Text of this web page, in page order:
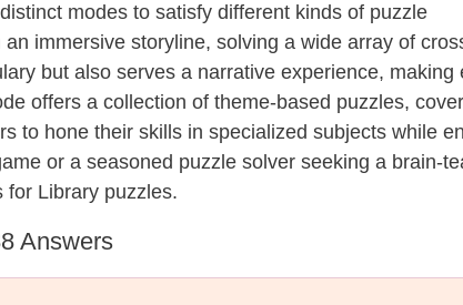
modes to satisfy different kinds of puzzle
immersive storyline, solving a wide array of
but also serves a narrative experience, making
offers a collection of theme-based puzzles,
to hone their skills in specialized subjects while
or a seasoned puzzle solver seeking a brain-
for Library puzzles.
Answers